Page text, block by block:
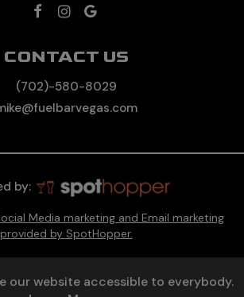
CONTACT US
(702)-580-8029
by:
Media marketing and Email marketing
provided by SpotHopper.
our website accessible to everybody.